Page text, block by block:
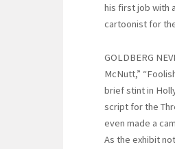
his first job with
cartoonist for
GOLDBERG
McNutt,”
brief stint in
script for the
even made a
As the exhibit